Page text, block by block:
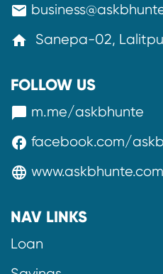
mail
home Sanepa-02,
FOLLOW US
messenger m.me/askbhunte
facebook facebook.com/
language www.askbhunte.com
NAV LINKS
Loan